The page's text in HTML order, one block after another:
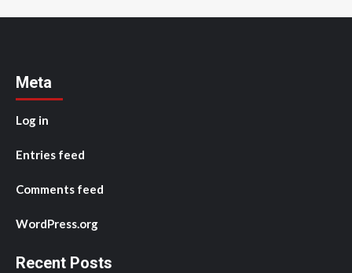
Meta
Log in
Entries feed
Comments feed
WordPress.org
Recent Posts